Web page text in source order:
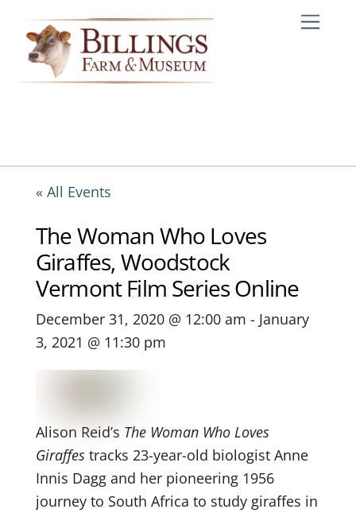
content
« All Events
The Woman Who Loves
Giraffes, Woodstock
Vermont Film Series Online
December 31, 2020 @ 12:00 am - January
3, 2021 @ 11:30 pm
Alison Reid’s The Woman Who Loves
Giraffes tracks 23-year-old biologist Anne
Innis Dagg and her pioneering 1956
journey to South Africa to study giraffes in